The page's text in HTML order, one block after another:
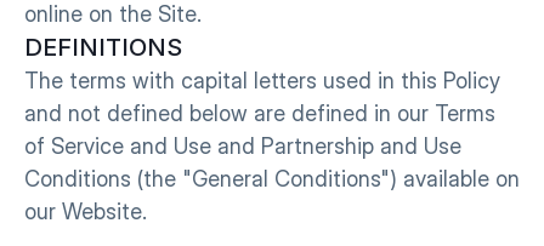
online on the Site.
DEFINITIONS
The terms with capital letters used in this Policy
and not defined below are defined in our Terms
of Service and Use and Partnership and Use
Conditions (the "General Conditions") available on
our Website.